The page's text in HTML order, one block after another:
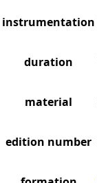
instrumentation
duration
material
edition number